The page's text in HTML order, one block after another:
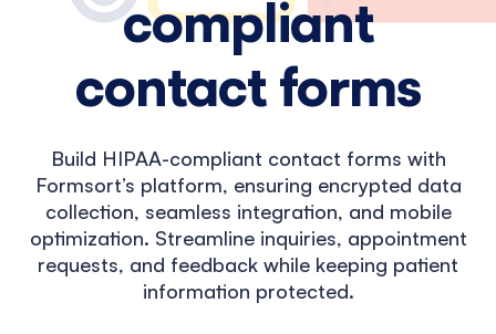
compliant
contact forms
Build HIPAA-compliant contact forms with
Formsort’s platform, ensuring encrypted data
collection, seamless integration, and mobile
optimization. Streamline inquiries, appointment
requests, and feedback while keeping patient
information protected.